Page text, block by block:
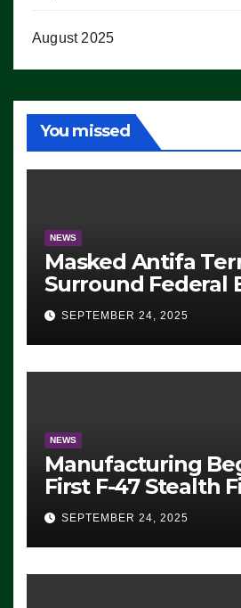
August 2025
You missed
NEWS
Masked Antifa
Surround Federal
Eugene, Oregon,
ICE, Block
Exiting – FEDS
SEVERAL
SEPTEMBER 24, 2025
NEWS
Manufacturing
First F-47 Stealth
For 2028 Rollout
SEPTEMBER 24, 2025